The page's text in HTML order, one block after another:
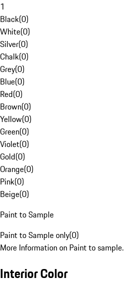
1
Black(0)
White(0)
Silver(0)
Chalk(0)
Grey(0)
Blue(0)
Red(0)
Brown(0)
Yellow(0)
Green(0)
Violet(0)
Gold(0)
Orange(0)
Pink(0)
Beige(0)
Paint to Sample
Paint to Sample only(0)
More Information on Paint to sample.
Interior Color